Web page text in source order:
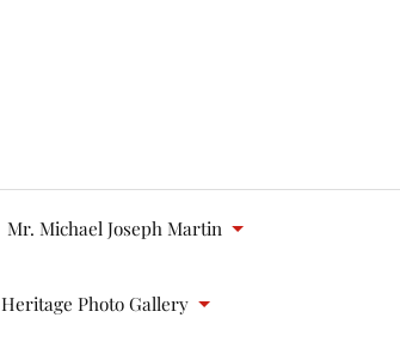
Mr. Michael Joseph Martin
Heritage Photo Gallery